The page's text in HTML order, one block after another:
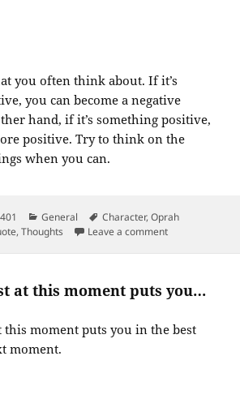
you often think about. If it’s
you can become a negative
hand, if it’s something positive,
positive. Try to think on the
when you can.
Categories
General Tags
Character,Oprah
,Thoughts Leave a commenton I know for
at this moment puts you…
this moment puts you in the best
moment.